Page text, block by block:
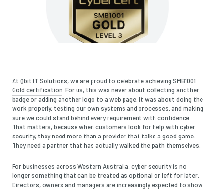
At Qbit IT Solutions, we are proud to celebrate achieving SMB1001
Gold certification . For us, this was never about collecting another
badge or adding another logo to a web page. It was about doing the
work properly, testing our own systems and processes, and making
sure we could stand behind every requirement with confidence.
That matters, because when customers look for help with cyber
security, they need more than a provider that talks a good game.
They need a partner that has actually walked the path themselves.
For businesses across Western Australia,cyber securityis no
longer something that can be treated as optional or left for later.
Directors, owners and managers are increasingly expected to show